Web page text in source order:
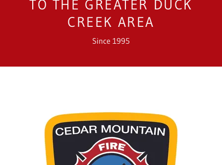
TO THE GREATER DUCK
CREEK AREA
Since 1995